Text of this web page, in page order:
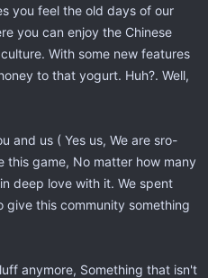
you feel the old days of our
you can enjoy the Chinese
With some new features
to that yogurt. Huh?. Well,
and us ( Yes us, We are sro-
this game, No matter how many
deep love with it. We spent
give this community something
anymore, Something that isn't